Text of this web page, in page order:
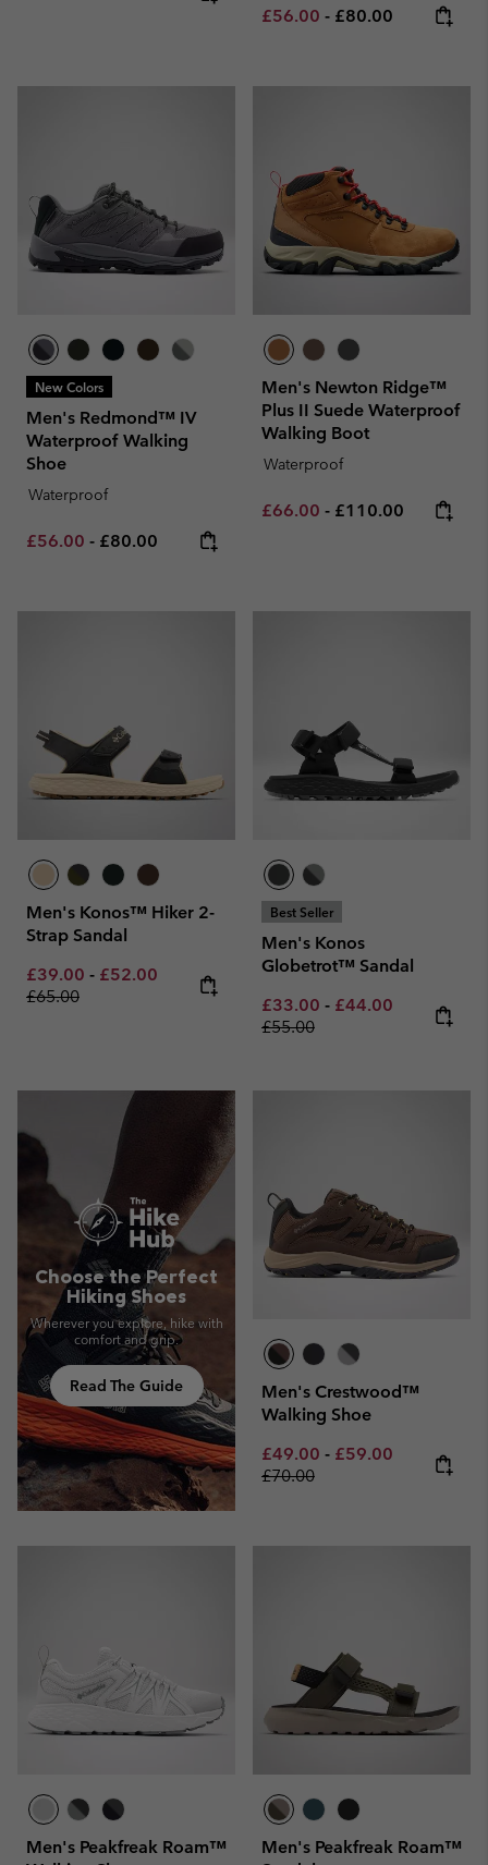
Minimum sale price:
£56.00 - Maximum price:
£80.00
New Colors
Men's Redmond™ IV
Waterproof Walking
Shoe
Waterproof
Minimum sale price:
£56.00 - Maximum price:
£80.00
Men's Newton Ridge™
Plus II Suede Waterproof
Walking Boot
Waterproof
Minimum sale price:
£66.00 - Maximum price:
£110.00
Men's Konos™ Hiker 2-
Strap Sandal
Minimum sale price:
£39.00 - Maximum sale price:
£52.00 Regular price:
£65.00
Best Seller
Men's Konos
Globetrot™ Sandal
Minimum sale price:
£33.00 - Maximum sale
£44.00 Regular
£55.00
Choose the Perfect
Hiking Shoes
Wherever you explore, hike with
comfort and grip.
Read The Guide
Men's Crestwood™
Walking Shoe
Minimum sale price:
£49.00 - Maximum sale
£59.00 Regular
£70.00
Men's Peakfreak Roam™
Men's Peakfreak Roam™